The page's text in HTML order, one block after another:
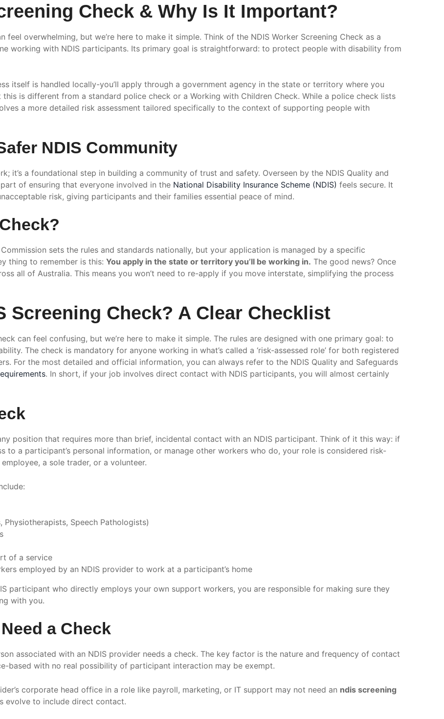
Check & Why Is It Important?
overwhelming, but we’re here to make it simple. Think of the NDIS Worker Screening Check as a
working with NDIS participants. Its primary goal is straightforward: to protect people with disability from
itself is handled locally-you’ll apply through a government agency in the state or territory where you
is different from a standard police check or a Working with Children Check. While a police check lists
a more detailed risk assessment tailored specifically to the context of supporting people with
NDIS Community
it’s a foundational step in building a community of trust and safety. Overseen by the NDIS Quality and
of ensuring that everyone involved in the National Disability Insurance Scheme (NDIS) feels secure. It
risk, giving participants and their families essential peace of mind.
sets the rules and standards nationally, but your application is managed by a specific
thing to remember is this: You apply in the state or territory you’ll be working in. The good news? Once
all of Australia. This means you won’t need to re-apply if you move interstate, simplifying the process
Screening Check? A Clear Checklist
can feel confusing, but we’re here to make it simple. The rules are designed with one primary goal: to
The check is mandatory for anyone working in what’s called a ‘risk-assessed role’ for both registered
For the most detailed and official information, you can always refer to the NDIS Quality and Safeguards
. In short, if your job involves direct contact with NDIS participants, you will almost certainly
any position that requires more than brief, incidental contact with an NDIS participant. Think of it this way: if
to a participant’s personal information, or manage other workers who do, your role is considered risk-
a sole trader, or a volunteer.
Speech Pathologists)
of a service
employed by an NDIS provider to work at a participant’s home
participant who directly employs your own support workers, you are responsible for making sure they
with you.
a Check
associated with an NDIS provider needs a check. The key factor is the nature and frequency of contact
based with no real possibility of participant interaction may be exempt.
corporate head office in a role like payroll, marketing, or IT support may not need an ndis screening
evolve to include direct contact.